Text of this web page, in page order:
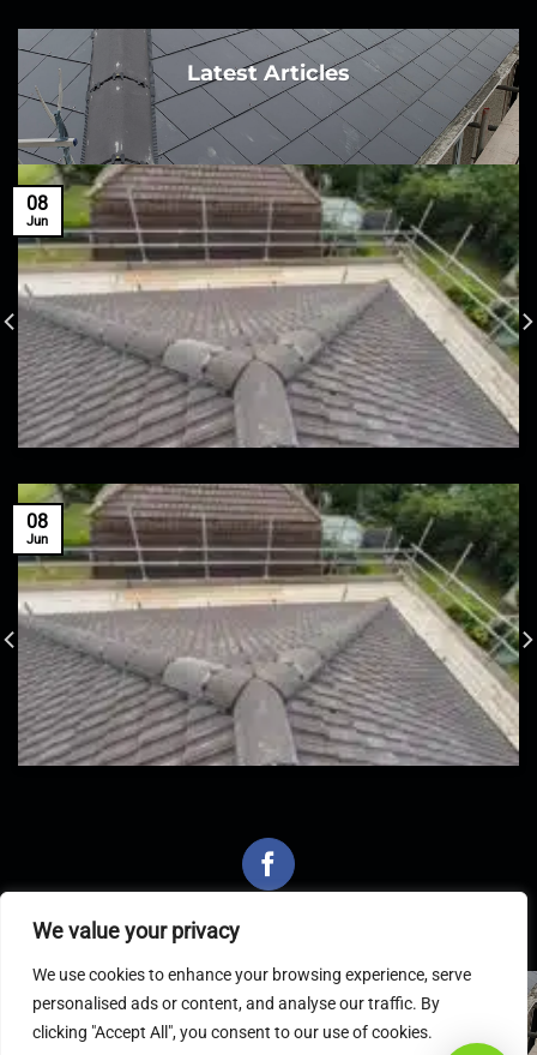
We value your privacy
We use cookies to enhance your browsing experience, serve
personalised ads or content, and analyse our traffic. By
clicking "Accept All", you consent to our use of cookies.
Latest Articles
08
Jun
08
Jun
Latest Articles